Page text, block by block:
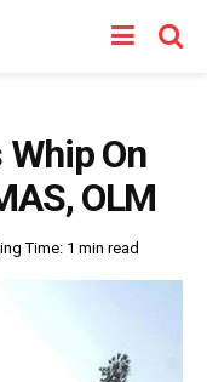
On
OLM
Time: 1 min read